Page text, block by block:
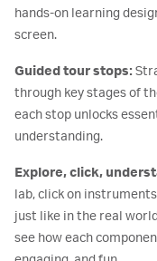
hands-on learning
screen.
Guided tour stops:
through key stages of
each stop unlocks
understanding.
Explore, click,
lab, click on
just like in the real
see how each